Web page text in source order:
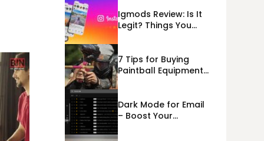
Igmods Review: Is It
Legit? Things You
7 Tips for Buying
Paintball Equipment
Dark Mode for Email
– Boost Your